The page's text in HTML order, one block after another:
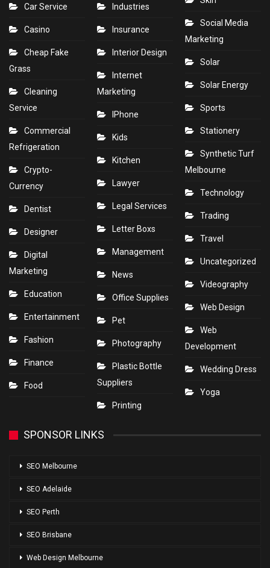
Car Service
Casino
Cheap Fake
Grass
Cleaning
Service
Commercial
Refrigeration
Crypto-
Currency
Dentist
Designer
Digital
Marketing
Education
Entertainment
Fashion
Finance
Food
Industries
Insurance
Interior Design
Internet
Marketing
IPhone
Kids
Kitchen
Lawyer
Legal Services
Letter Boxs
Management
News
Office Supplies
Pet
Photography
Plastic Bottle
Suppliers
Printing
Social Media
Marketing
Solar
Solar Energy
Sports
Stationery
Synthetic Turf
Melbourne
Technology
Trading
Travel
Uncategorized
Videography
Web Design
Web
Development
Wedding Dress
Yoga
SPONSOR LINKS
SEO Melbourne
SEO Adelaide
SEO Perth
SEO Brisbane
Web Design Melbourne